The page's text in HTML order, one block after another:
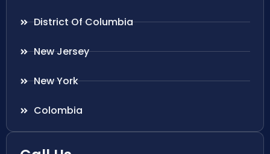
District Of Columbia
New Jersey
New York
Colombia